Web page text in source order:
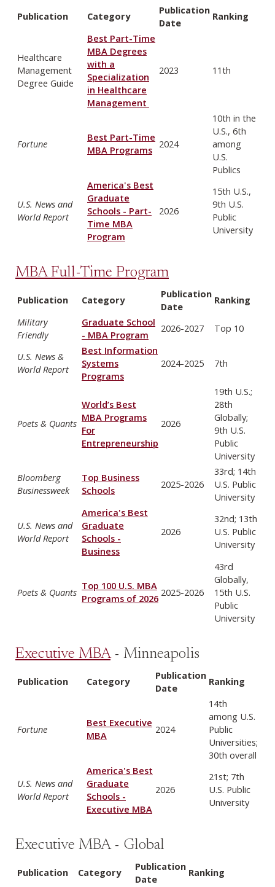
Publication Category
Publication
Date
Ranking
Healthcare
Management
Degree Guide
Best Part-Time
MBA Degrees
with a
Specialization
in Healthcare
Management
2023 11th
Fortune
Best Part-Time
MBA Programs 2024
10th in the
U.S., 6th
among
U.S.
Publics
U.S. News and
World Report
America's Best
Graduate
Schools - Part-
Time MBA
Program
2026
15th U.S.,
9th U.S.
Public
University
MBA Full-Time Program
Publication Category
Publication
Date
Ranking
Military
Friendly
Graduate School
- MBA Program
2026-2027 Top 10
U.S. News &
World Report
Best Information
Systems
Programs
2024-2025 7th
Poets & Quants
World’s Best
MBA Programs
For
Entrepreneurship
2026
19th U.S.;
28th
Globally;
9th U.S.
Public
University
Bloomberg
Businessweek
Top Business
Schools
2025-2026
33rd; 14th
U.S. Public
University
U.S. News and
World Report
America's Best
Graduate
Schools -
Business
2026
32nd; 13th
U.S. Public
University
Poets & Quants
Top 100 U.S. MBA
Programs of 2026 2025-2026
43rd
Globally,
15th U.S.
Public
University
Executive MBA- Minneapolis
Publication Category
Publication
Date
Ranking
Fortune
Best Executive
MBA
2024
14th
among U.S.
Public
Universities;
30th overall
U.S. News and
World Report
America's Best
Graduate
Schools -
Executive MBA
2026
21st; 7th
U.S. Public
University
Executive MBA - Global
Publication Category
Publication
Date
Ranking